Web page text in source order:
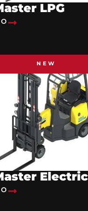
LPG
NEW
Electric